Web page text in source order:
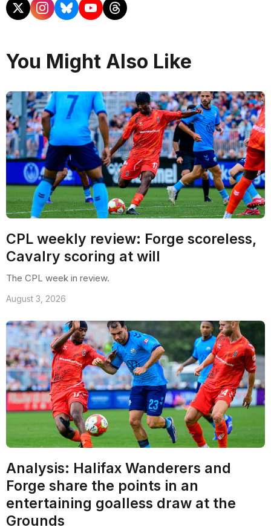
You Might Also Like
CPL weekly review: Forge scoreless,
Cavalry scoring at will
The CPL week in review.
August 3, 2026
Analysis: Halifax Wanderers and
Forge share the points in an
entertaining goalless draw at the
Grounds